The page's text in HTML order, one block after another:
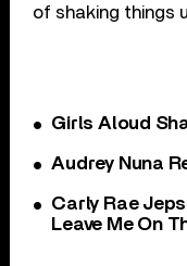
of shaking things
Girls Aloud
Audrey Nuna
Carly Rae
Leave Me On